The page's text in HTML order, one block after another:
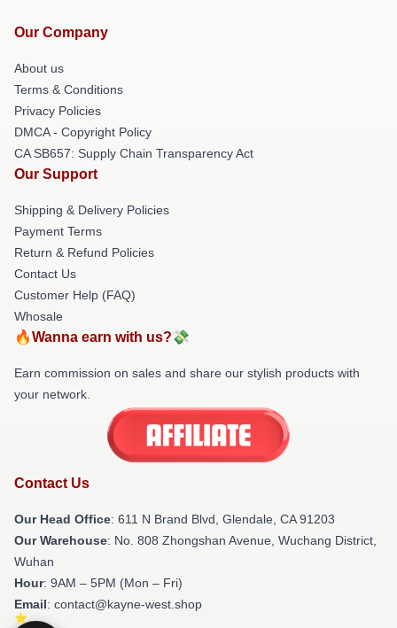
Our Company
About us
Terms & Conditions
Privacy Policies
DMCA - Copyright Policy
CA SB657: Supply Chain Transparency Act
Our Support
Shipping & Delivery Policies
Payment Terms
Return & Refund Policies
Contact Us
Customer Help (FAQ)
Whosale
🔥Wanna earn with us?💸
Earn commission on sales and share our stylish products with
your network.
Contact Us
Our Head Office: 611 N Brand Blvd, Glendale, CA 91203
Our Warehouse: No. 808 Zhongshan Avenue, Wuchang District,
Wuhan
Hour: 9AM – 5PM (Mon – Fri)
Email: contact@kayne-west.shop